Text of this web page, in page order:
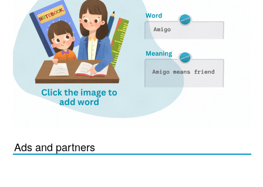
Ads and partners